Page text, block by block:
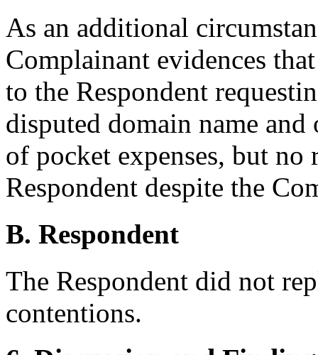
As an additional
Complainant evidences
to the Respondent
disputed domain name
of pocket expenses, but
Respondent despite the
B. Respondent
The Respondent did not
contentions.